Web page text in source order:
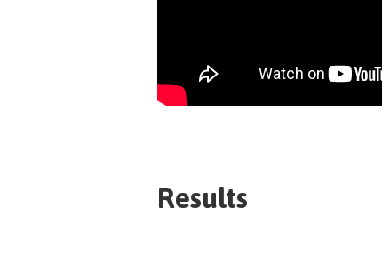
Results